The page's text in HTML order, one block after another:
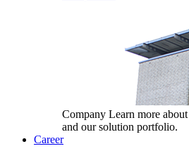
Company Learn more
and our solution portfolio.
Career